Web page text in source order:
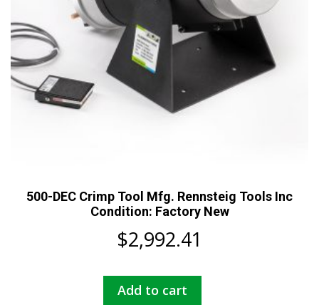
500-DEC Crimp Tool Mfg. Rennsteig Tools Inc
Condition: Factory New
$2,992.41
Add to cart